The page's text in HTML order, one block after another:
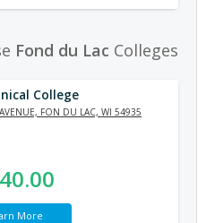
Fond du Lac Colleges
College
FON DU LAC, WI 54935
More